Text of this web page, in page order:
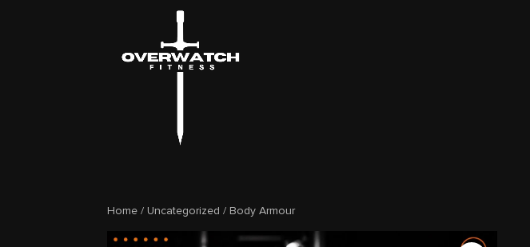
Home / Uncategorized / Body Armour